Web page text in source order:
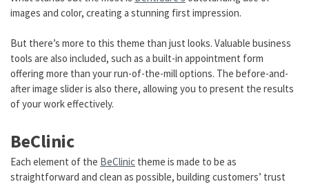
images and color, creating a stunning first impression.
But there’s more to this theme than just looks. Valuable business
tools are also included, such as a built-in appointment form
offering more than your run-of-the-mill options. The before-and-
after image slider is also there, allowing you to present the results
of your work effectively.
BeClinic
Each element of the BeClinic theme is made to be as
straightforward and clean as possible, building customers’ trust